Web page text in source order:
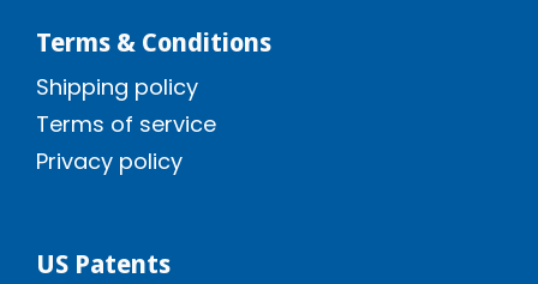
Terms & Conditions
Shipping policy
Terms of service
Privacy policy
US Patents